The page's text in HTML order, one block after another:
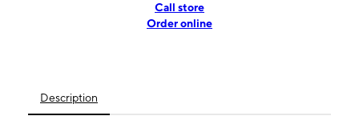
Call store
Order online
Description